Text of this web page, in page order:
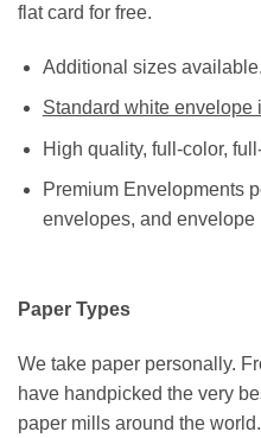
flat card for free.
Additional sizes available.
Standard white envelope
High quality, full-color,
Premium Envelopments
envelopes, and
Paper Types
We take paper personally.
have handpicked the very
paper mills around the